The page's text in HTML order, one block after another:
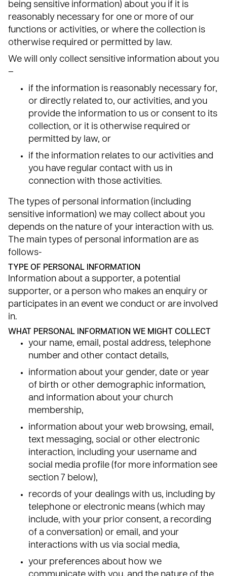
being sensitive information) about you if it is
reasonably necessary for one or more of our
functions or activities, or where the collection is
otherwise required or permitted by law.
We will only collect sensitive information about you
–
if the information is reasonably necessary for,
or directly related to, our activities, and you
provide the information to us or consent to its
collection, or it is otherwise required or
permitted by law, or
if the information relates to our activities and
you have regular contact with us in
connection with those activities.
The types of personal information (including
sensitive information) we may collect about you
depends on the nature of your interaction with us.
The main types of personal information are as
follows-
TYPE OF PERSONAL INFORMATION
Information about a supporter, a potential
supporter, or a person who makes an enquiry or
participates in an event we conduct or are involved
in.
WHAT PERSONAL INFORMATION WE MIGHT COLLECT
your name, email, postal address, telephone
number and other contact details,
information about your gender, date or year
of birth or other demographic information,
and information about your church
membership,
information about your web browsing, email,
text messaging, social or other electronic
interaction, including your username and
social media profile (for more information see
section 7 below),
records of your dealings with us, including by
telephone or electronic means (which may
include, with your prior consent, a recording
of a conversation) or email, and your
interactions with us via social media,
your preferences about how we